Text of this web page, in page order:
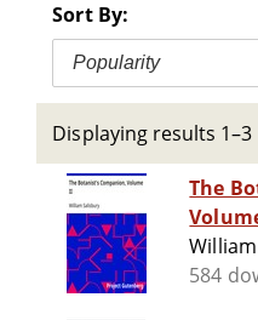
Sort By:
Popularity
Displaying results 1–3
The
584